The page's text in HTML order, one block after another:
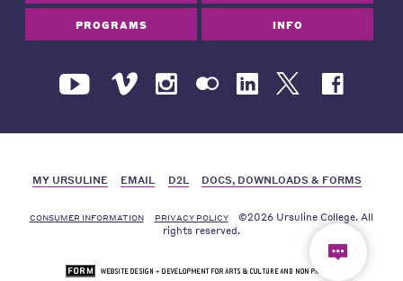
PROGRAMS INFO
MY URSULINE EMAIL D2L DOCS, DOWNLOADS & FORMS
CONSUMER INFORMATION PRIVACY POLICY
©2026 Ursuline College. All
rights reserved.